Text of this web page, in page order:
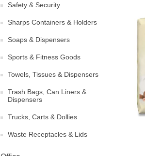
Safety & Security
Sharps Containers & Holders
Soaps & Dispensers
Sports & Fitness Goods
Towels, Tissues & Dispensers
Trash Bags, Can Liners &
Dispensers
Trucks, Carts & Dollies
Waste Receptacles & Lids